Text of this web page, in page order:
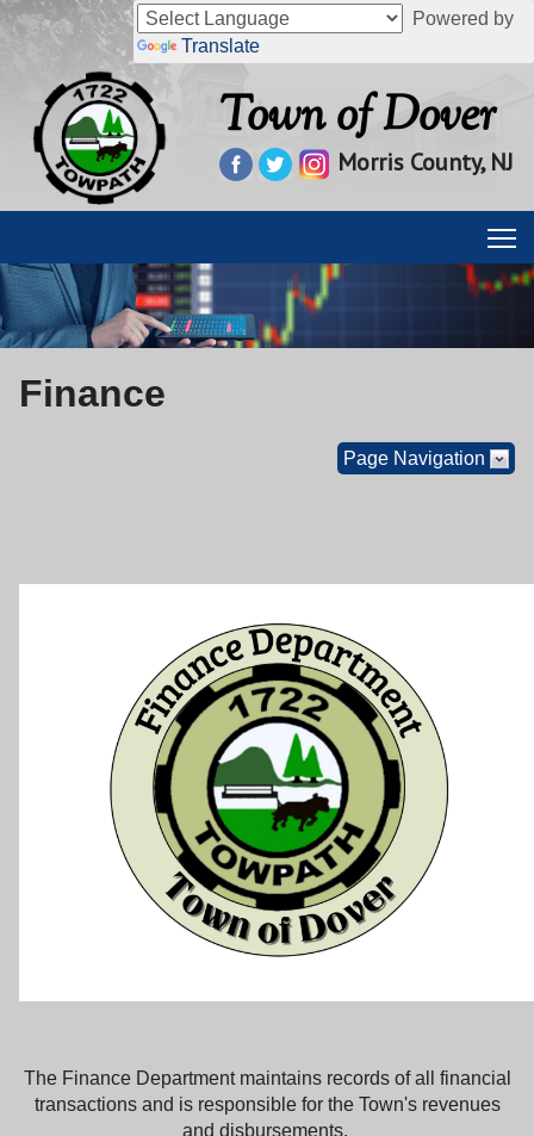
Powered by
Translate
Town of Dover
Morris County, NJ
Finance
Page Navigation
The Finance Department maintains records of all financial
transactions and is responsible for the Town's revenues
and disbursements.